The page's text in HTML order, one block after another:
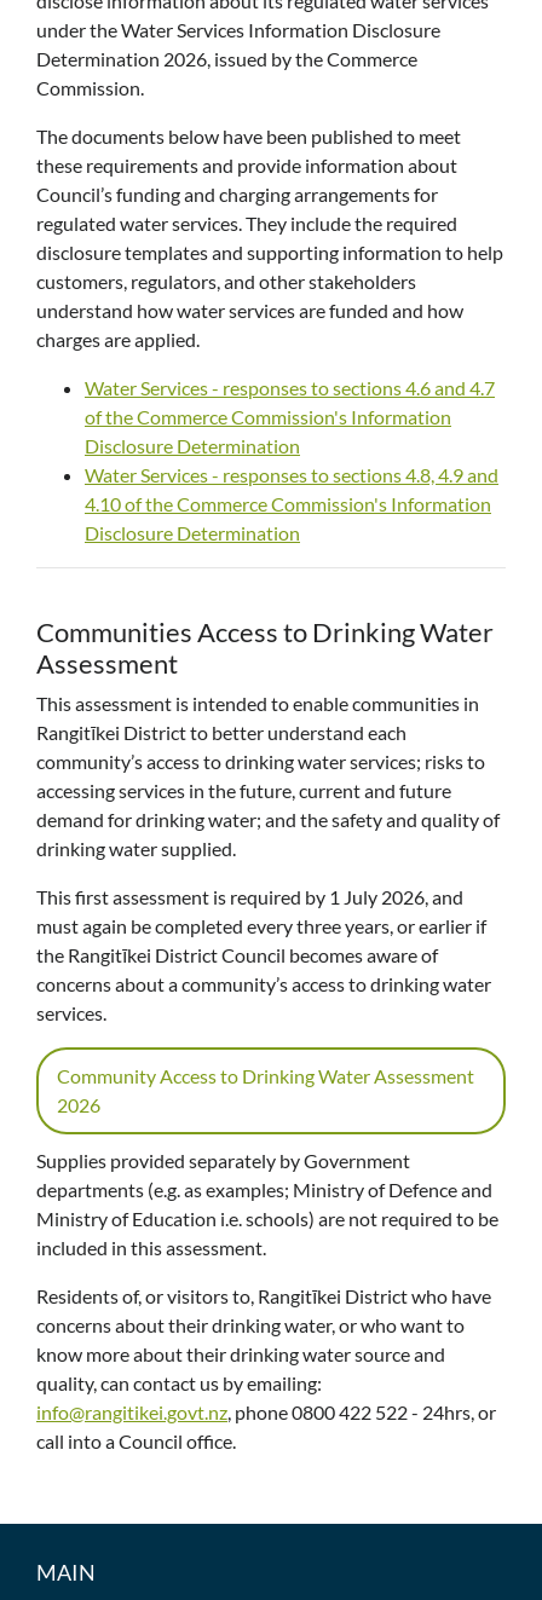
under the Water Services Information Disclosure
Determination 2026, issued by the Commerce
Commission.
The documents below have been published to meet
these requirements and provide information about
Council’s funding and charging arrangements for
regulated water services. They include the required
disclosure templates and supporting information to help
customers, regulators, and other stakeholders
understand how water services are funded and how
charges are applied.
Water Services - responses to sections 4.6 and 4.7
of the Commerce Commission's Information
Disclosure Determination
Water Services - responses to sections 4.8, 4.9 and
4.10 of the Commerce Commission's Information
Disclosure Determination
Communities Access to Drinking Water
Assessment
This assessment is intended to enable communities in
Rangitīkei District to better understand each
community’s access to drinking water services; risks to
accessing services in the future, current and future
demand for drinking water; and the safety and quality of
drinking water supplied.
This first assessment is required by 1 July 2026, and
must again be completed every three years, or earlier if
the Rangitīkei District Council becomes aware of
concerns about a community’s access to drinking water
services.
Community Access to Drinking Water Assessment
2026
Supplies provided separately by Government
departments (e.g. as examples; Ministry of Defence and
Ministry of Education i.e. schools) are not required to be
included in this assessment.
Residents of, or visitors to, Rangitīkei District who have
concerns about their drinking water, or who want to
know more about their drinking water source and
quality, can contact us by emailing:
info@rangitikei.govt.nz, phone 0800 422 522 - 24hrs, or
call into a Council office.
MAIN